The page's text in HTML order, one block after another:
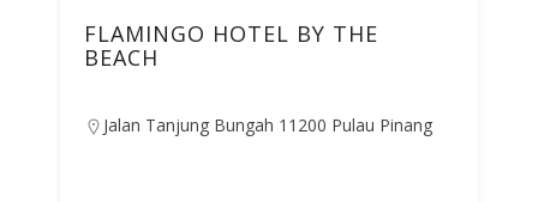
FLAMINGO HOTEL BY THE
BEACH
Jalan Tanjung Bungah 11200 Pulau Pinang